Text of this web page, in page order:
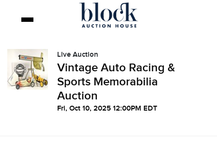
Live Auction
Vintage Auto Racing &
Sports Memorabilia
Auction
Fri, Oct 10, 2025 12:00PM EDT